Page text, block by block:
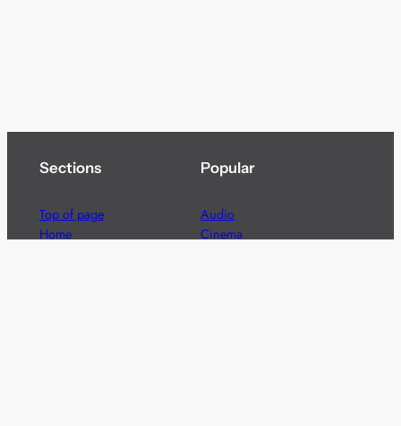
Sections
Top of page
Home
Popular
Audio
Cinema